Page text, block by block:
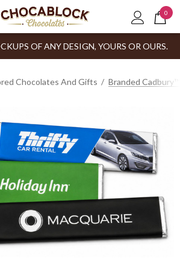
0
OF ANY DESIGN, YOURS OR OURS.
Chocolates And Gifts Branded